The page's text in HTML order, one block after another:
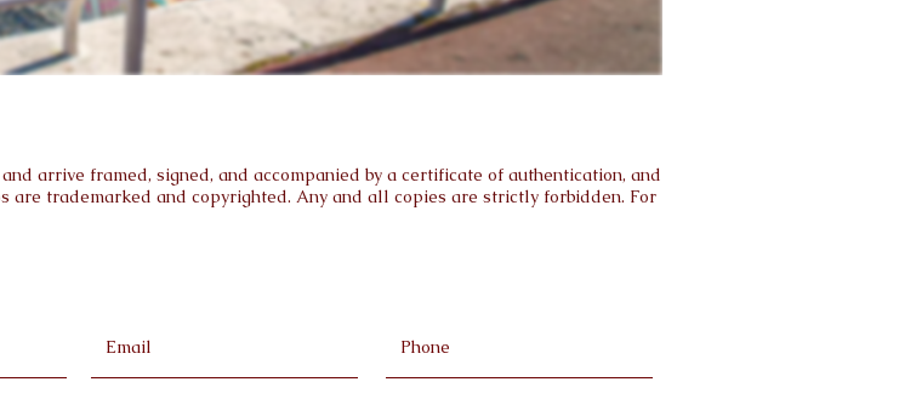
arrive framed, signed, and accompanied by a certificate of authentication, and
are trademarked and copyrighted. Any and all copies are strictly forbidden. For